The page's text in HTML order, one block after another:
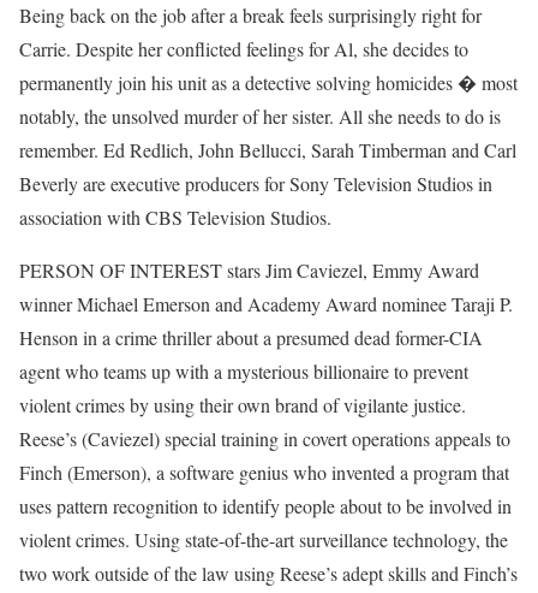
Being back on the job after a break feels surprisingly right for
Carrie. Despite her conflicted feelings for Al, she decides to
permanently join his unit as a detective solving homicides � most
notably, the unsolved murder of her sister. All she needs to do is
remember. Ed Redlich, John Bellucci, Sarah Timberman and Carl
Beverly are executive producers for Sony Television Studios in
association with CBS Television Studios.
PERSON OF INTEREST stars Jim Caviezel, Emmy Award
winner Michael Emerson and Academy Award nominee Taraji P.
Henson in a crime thriller about a presumed dead former-CIA
agent who teams up with a mysterious billionaire to prevent
violent crimes by using their own brand of vigilante justice.
Reese’s (Caviezel) special training in covert operations appeals to
Finch (Emerson), a software genius who invented a program that
uses pattern recognition to identify people about to be involved in
violent crimes. Using state-of-the-art surveillance technology, the
two work outside of the law using Reese’s adept skills and Finch’s